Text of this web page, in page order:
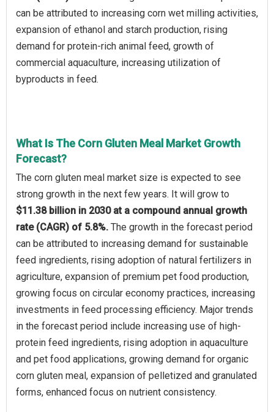
can be attributed to increasing corn wet milling activities,
expansion of ethanol and starch production, rising
demand for protein-rich animal feed, growth of
commercial aquaculture, increasing utilization of
byproducts in feed.
What Is The Corn Gluten Meal Market Growth
Forecast?
The corn gluten meal market size is expected to see
strong growth in the next few years. It will grow to
$11.38 billion in 2030 at a compound annual growth
rate (CAGR) of 5.8%. The growth in the forecast period
can be attributed to increasing demand for sustainable
feed ingredients, rising adoption of natural fertilizers in
agriculture, expansion of premium pet food production,
growing focus on circular economy practices, increasing
investments in feed processing efficiency. Major trends
in the forecast period include increasing use of high-
protein feed ingredients, rising adoption in aquaculture
and pet food applications, growing demand for organic
corn gluten meal, expansion of pelletized and granulated
forms, enhanced focus on nutrient consistency.